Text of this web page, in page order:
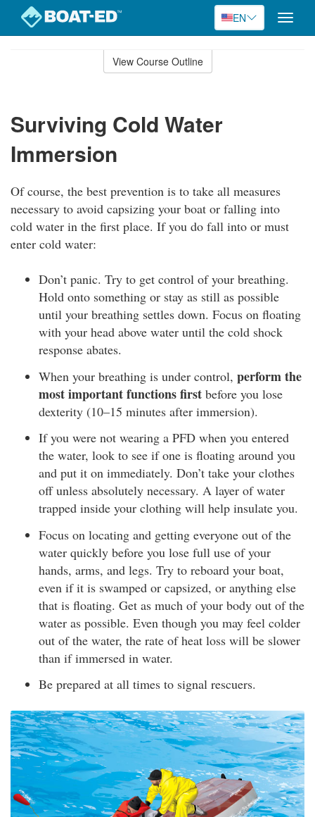
EN
Toggle
View Course Outline
Surviving Cold Water
Immersion
Of course, the best prevention is to take all measures
necessary to avoid capsizing your boat or falling into
cold water in the first place. If you do fall into or must
enter cold water:
Don’t panic. Try to get control of your breathing.
Hold onto something or stay as still as possible
until your breathing settles down. Focus on floating
with your head above water until the cold shock
response abates.
When your breathing is under control, perform the
most important functions first before you lose
dexterity (10–15 minutes after immersion).
If you were not wearing a PFD when you entered
the water, look to see if one is floating around you
and put it on immediately. Don’t take your clothes
off unless absolutely necessary. A layer of water
trapped inside your clothing will help insulate you.
Focus on locating and getting everyone out of the
water quickly before you lose full use of your
hands, arms, and legs. Try to reboard your boat,
even if it is swamped or capsized, or anything else
that is floating. Get as much of your body out of the
water as possible. Even though you may feel colder
out of the water, the rate of heat loss will be slower
than if immersed in water.
Be prepared at all times to signal rescuers.